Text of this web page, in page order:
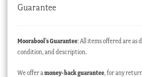
Guarantee
Moorabool’s Guarantee: All items offered are as
condition, and description.
We offer a money-back guarantee, for any